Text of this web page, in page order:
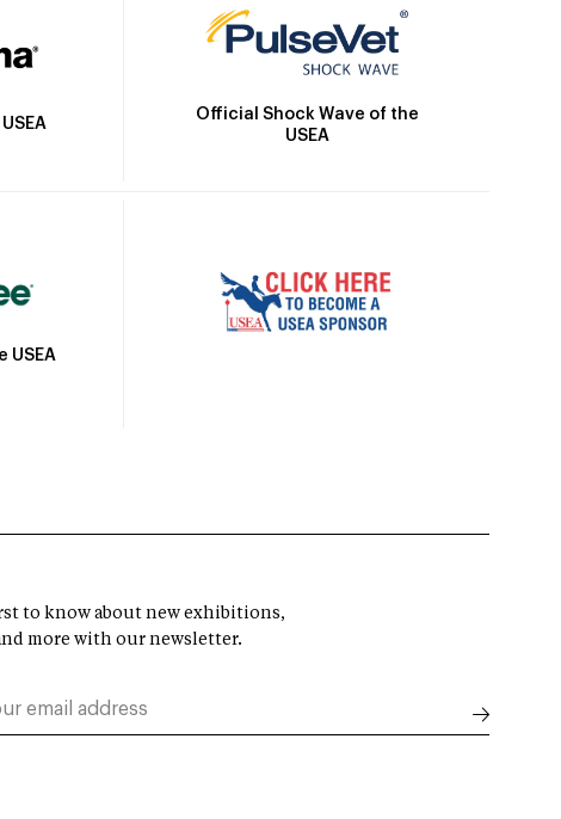
Official Shock Wave of the
USEA
USEA
to know about new exhibitions,
more with our newsletter.